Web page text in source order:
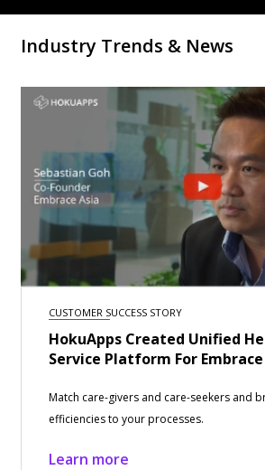
Industry Trends & News
CUSTOMER SUCCESS STORY
HokuApps Created Unified
Service Platform For
Match care-givers and care-seekers and
efficiencies to your processes.
Learn more